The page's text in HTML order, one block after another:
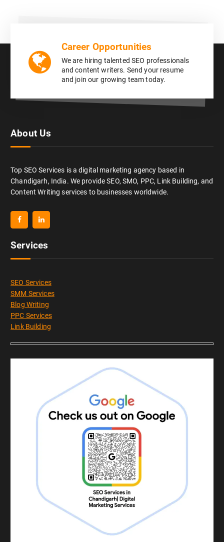
Career Opportunities
We are hiring talented SEO professionals
and content writers. Send your resume
and join our growing team today.
About Us
Top SEO Services is a digital marketing agency based in
Chandigarh, India. We provide SEO, SMO, PPC, Link Building, and
Content Writing services to businesses worldwide.
Services
SEO Services
SMM Services
Blog Writing
PPC Services
Link Building